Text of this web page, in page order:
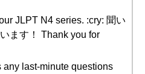
JLPT N4 series. :cry: 聞い
ます！ Thank you for
any last-minute questions